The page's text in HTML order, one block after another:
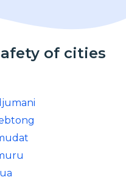
of cities